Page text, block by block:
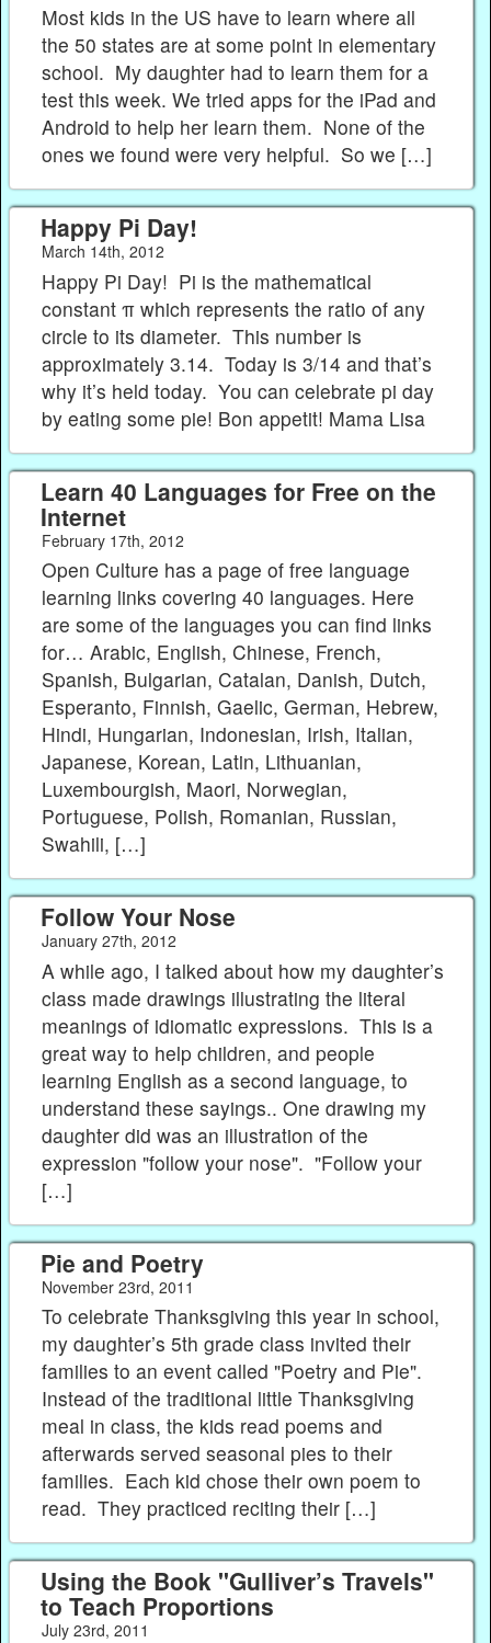
Most kids in the US have to learn where all
the 50 states are at some point in elementary
school. My daughter had to learn them for a
test this week. We tried apps for the iPad and
Android to help her learn them. None of the
ones we found were very helpful. So we […]
Happy Pi Day!
March 14th, 2012
Happy Pi Day! Pi is the mathematical
constant π which represents the ratio of any
circle to its diameter. This number is
approximately 3.14. Today is 3/14 and that’s
why it’s held today. You can celebrate pi day
by eating some pie! Bon appetit! Mama Lisa
Learn 40 Languages for Free on the
Internet
February 17th, 2012
Open Culture has a page of free language
learning links covering 40 languages. Here
are some of the languages you can find links
for… Arabic, English, Chinese, French,
Spanish, Bulgarian, Catalan, Danish, Dutch,
Esperanto, Finnish, Gaelic, German, Hebrew,
Hindi, Hungarian, Indonesian, Irish, Italian,
Japanese, Korean, Latin, Lithuanian,
Luxembourgish, Maori, Norwegian,
Portuguese, Polish, Romanian, Russian,
Swahili, […]
Follow Your Nose
January 27th, 2012
A while ago, I talked about how my daughter’s
class made drawings illustrating the literal
meanings of idiomatic expressions. This is a
great way to help children, and people
learning English as a second language, to
understand these sayings.. One drawing my
daughter did was an illustration of the
expression "follow your nose". "Follow your
[…]
Pie and Poetry
November 23rd, 2011
To celebrate Thanksgiving this year in school,
my daughter’s 5th grade class invited their
families to an event called "Poetry and Pie".
Instead of the traditional little Thanksgiving
meal in class, the kids read poems and
afterwards served seasonal pies to their
families. Each kid chose their own poem to
read. They practiced reciting their […]
Using the Book "Gulliver’s Travels"
to Teach Proportions
July 23rd, 2011